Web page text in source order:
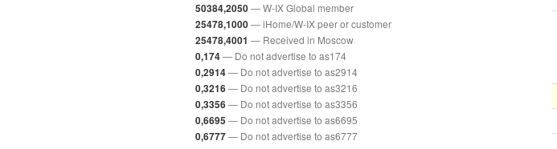
50384,2050— W-IX Global member
25478,1000— iHome/W-IX peer or customer
25478,4001 — Received in Moscow
0,174— Do not advertise to as174
0,2914— Do not advertise to as2914
0,3216 — Do not advertise to as3216
0,3356 — Do not advertise to as3356
0,6695 — Do not advertise to as6695
0,6777— Do not advertise to as6777